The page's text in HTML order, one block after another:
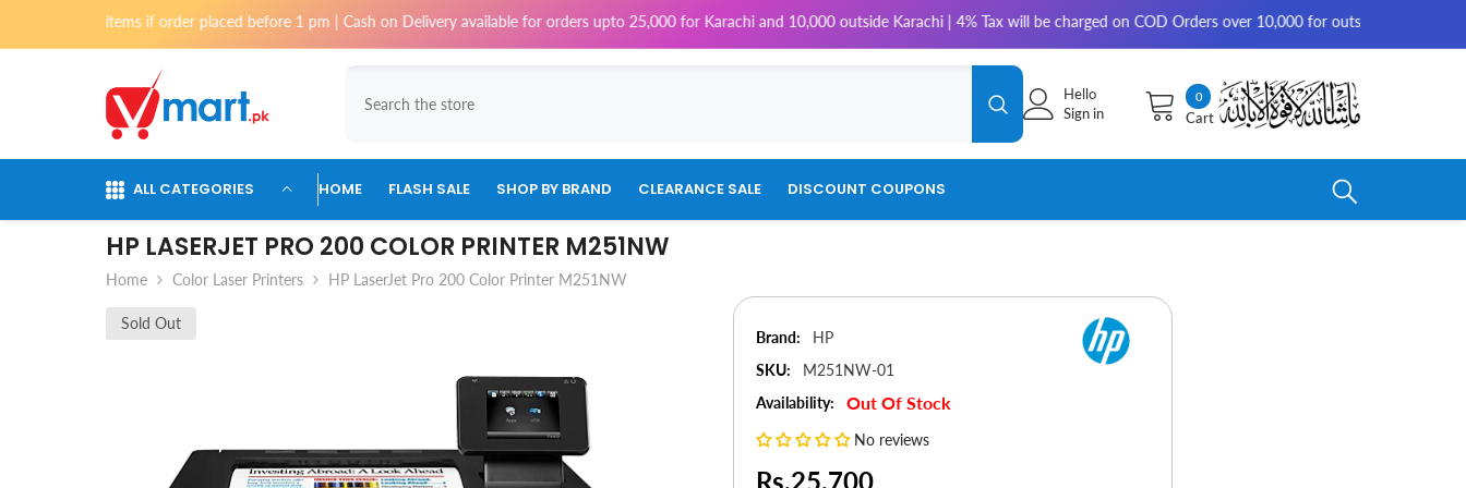
Skip To Content
if order placed before 1 pm | Cash on Delivery available for orders upto 25,000 for Karachi and 10,000 outside Karachi | 4% Tax will be charged on COD Orders over 10,000 for outside Karachi | 2-3 working
00
items
Cart
Hello
Sign in
ALL CATEGORIES HOME FLASH SALE SHOP BY BRAND CLEARANCE SALE DISCOUNT COUPONS
HP LASERJET PRO 200 COLOR PRINTER M251NW
Home Color Laser Printers HP LaserJet Pro 200 Color Printer M251NW
Sold Out
Brand:
HP
SKU:
M251NW-01
Availability:
Out Of Stock
No reviews
Rs.25,700